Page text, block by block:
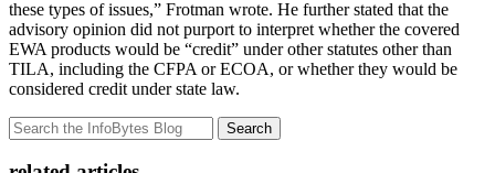
these types of issues,” Frotman wrote. He further stated that the
advisory opinion did not purport to interpret whether the covered
EWA products would be “credit” under other statutes other than
TILA, including the CFPA or ECOA, or whether they would be
considered credit under state law.
Search